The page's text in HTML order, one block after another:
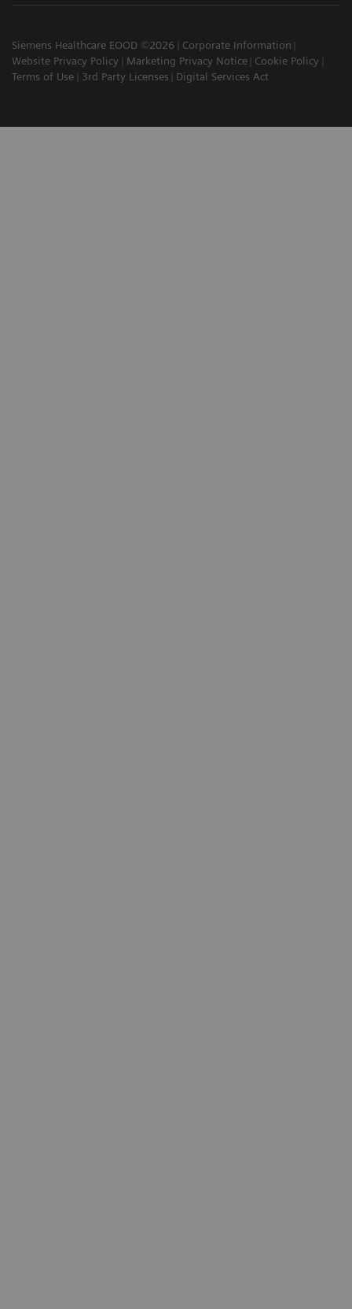
Siemens Healthcare EOOD ©2026
Corporate Information
Website Privacy Policy
Marketing Privacy Notice
Cookie Policy
Terms of Use
3rd Party Licenses Digital Services Act